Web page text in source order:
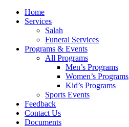
Home
Services
Salah
Funeral Services
Programs & Events
All Programs
Men’s Programs
Women’s Programs
Kid’s Programs
Sports Events
Feedback
Contact Us
Documents